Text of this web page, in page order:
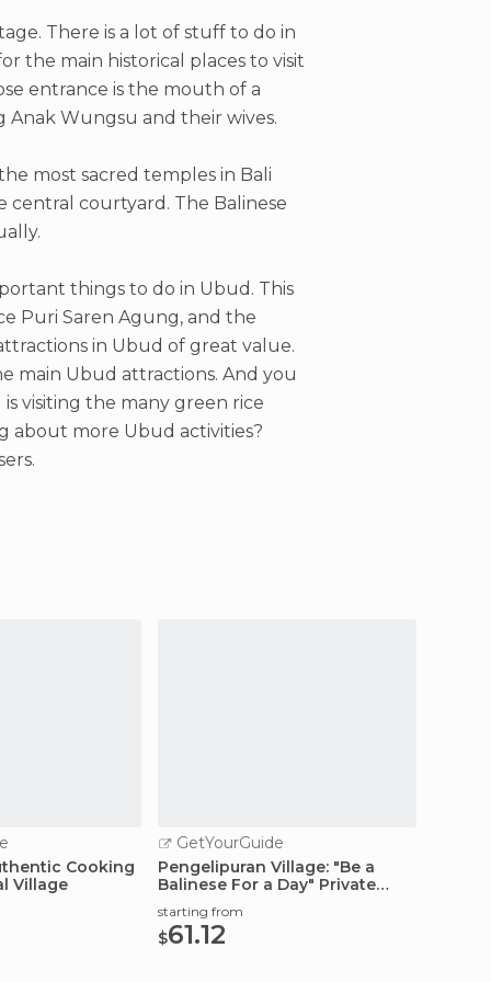
There is a lot of stuff to do in
the main historical places to visit
entrance is the mouth of a
Wungsu and their wives.
most sacred temples in Bali
courtyard. The Balinese
things to do in Ubud. This
Puri Saren Agung, and the
in Ubud of great value.
main Ubud attractions. And you
visiting the many green rice
about more Ubud activities?
Cooking
Village
GetYourGuide
Pengelipuran Village: "Be a
Balinese For a Day" Private
starting from
$61.12